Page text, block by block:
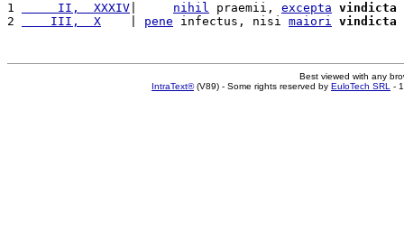
1
     II,  XXXIV
nihil praemii, excepta vindicta
2
    III,  X
pene infectus, nisi maiori vindicta
Best viewed with any
IntraText®(V89) - Some rights reserved by EuloTech SRL -